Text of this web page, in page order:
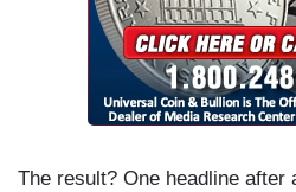
The result? One headline after